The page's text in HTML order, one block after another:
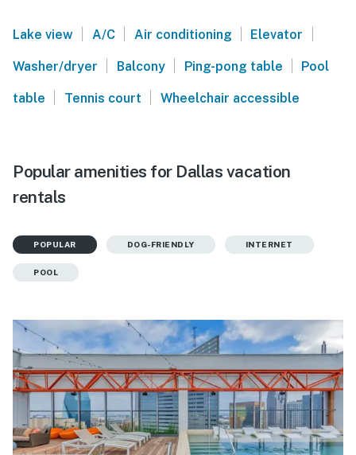
Lake view | A/C | Air conditioning | Elevator |
Washer/dryer | Balcony | Ping-pong table | Pool
table | Tennis court | Wheelchair accessible
Popular amenities for Dallas vacation
rentals
POPULAR DOG-FRIENDLY INTERNET
POOL